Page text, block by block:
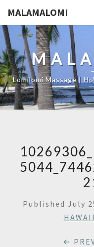
MALAMALOMI
Lomilomi Massage |
Published July
←